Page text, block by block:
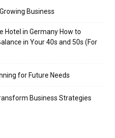
Business
Hotel in Germany How to
in Your 40s and 50s (For
for Future Needs
Business Strategies